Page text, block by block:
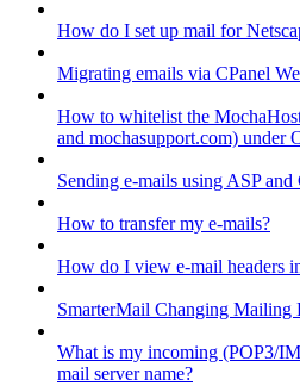
How do I set up mail for
Migrating emails via CPanel
How to whitelist the
and mochasupport.com) under
Sending e-mails using ASP
How to transfer my e-mails?
How do I view e-mail headers
SmarterMail Changing Mailing
What is my incoming (POP3/
mail server name?